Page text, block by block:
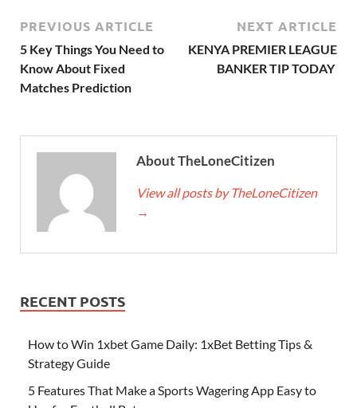
PREVIOUS ARTICLE
5 Key Things You Need to
Know About Fixed
Matches Prediction
NEXT ARTICLE
KENYA PREMIER LEAGUE
BANKER TIP TODAY
About TheLoneCitizen
View all posts by TheLoneCitizen
→
RECENT POSTS
How to Win 1xbet Game Daily: 1xBet Betting Tips &
Strategy Guide
5 Features That Make a Sports Wagering App Easy to